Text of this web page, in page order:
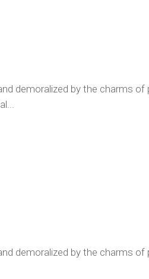
demoralized by the charms
demoralized by the charms